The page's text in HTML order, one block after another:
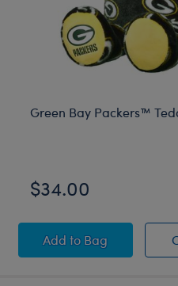
Bowl LX Seattle
Green Bay Packers™
$34.00
AddGreen Bay
to Bag